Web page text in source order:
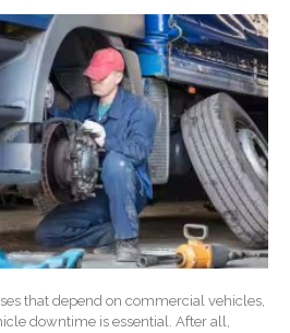
that depend on commercial vehicles,
downtime is essential. After all,